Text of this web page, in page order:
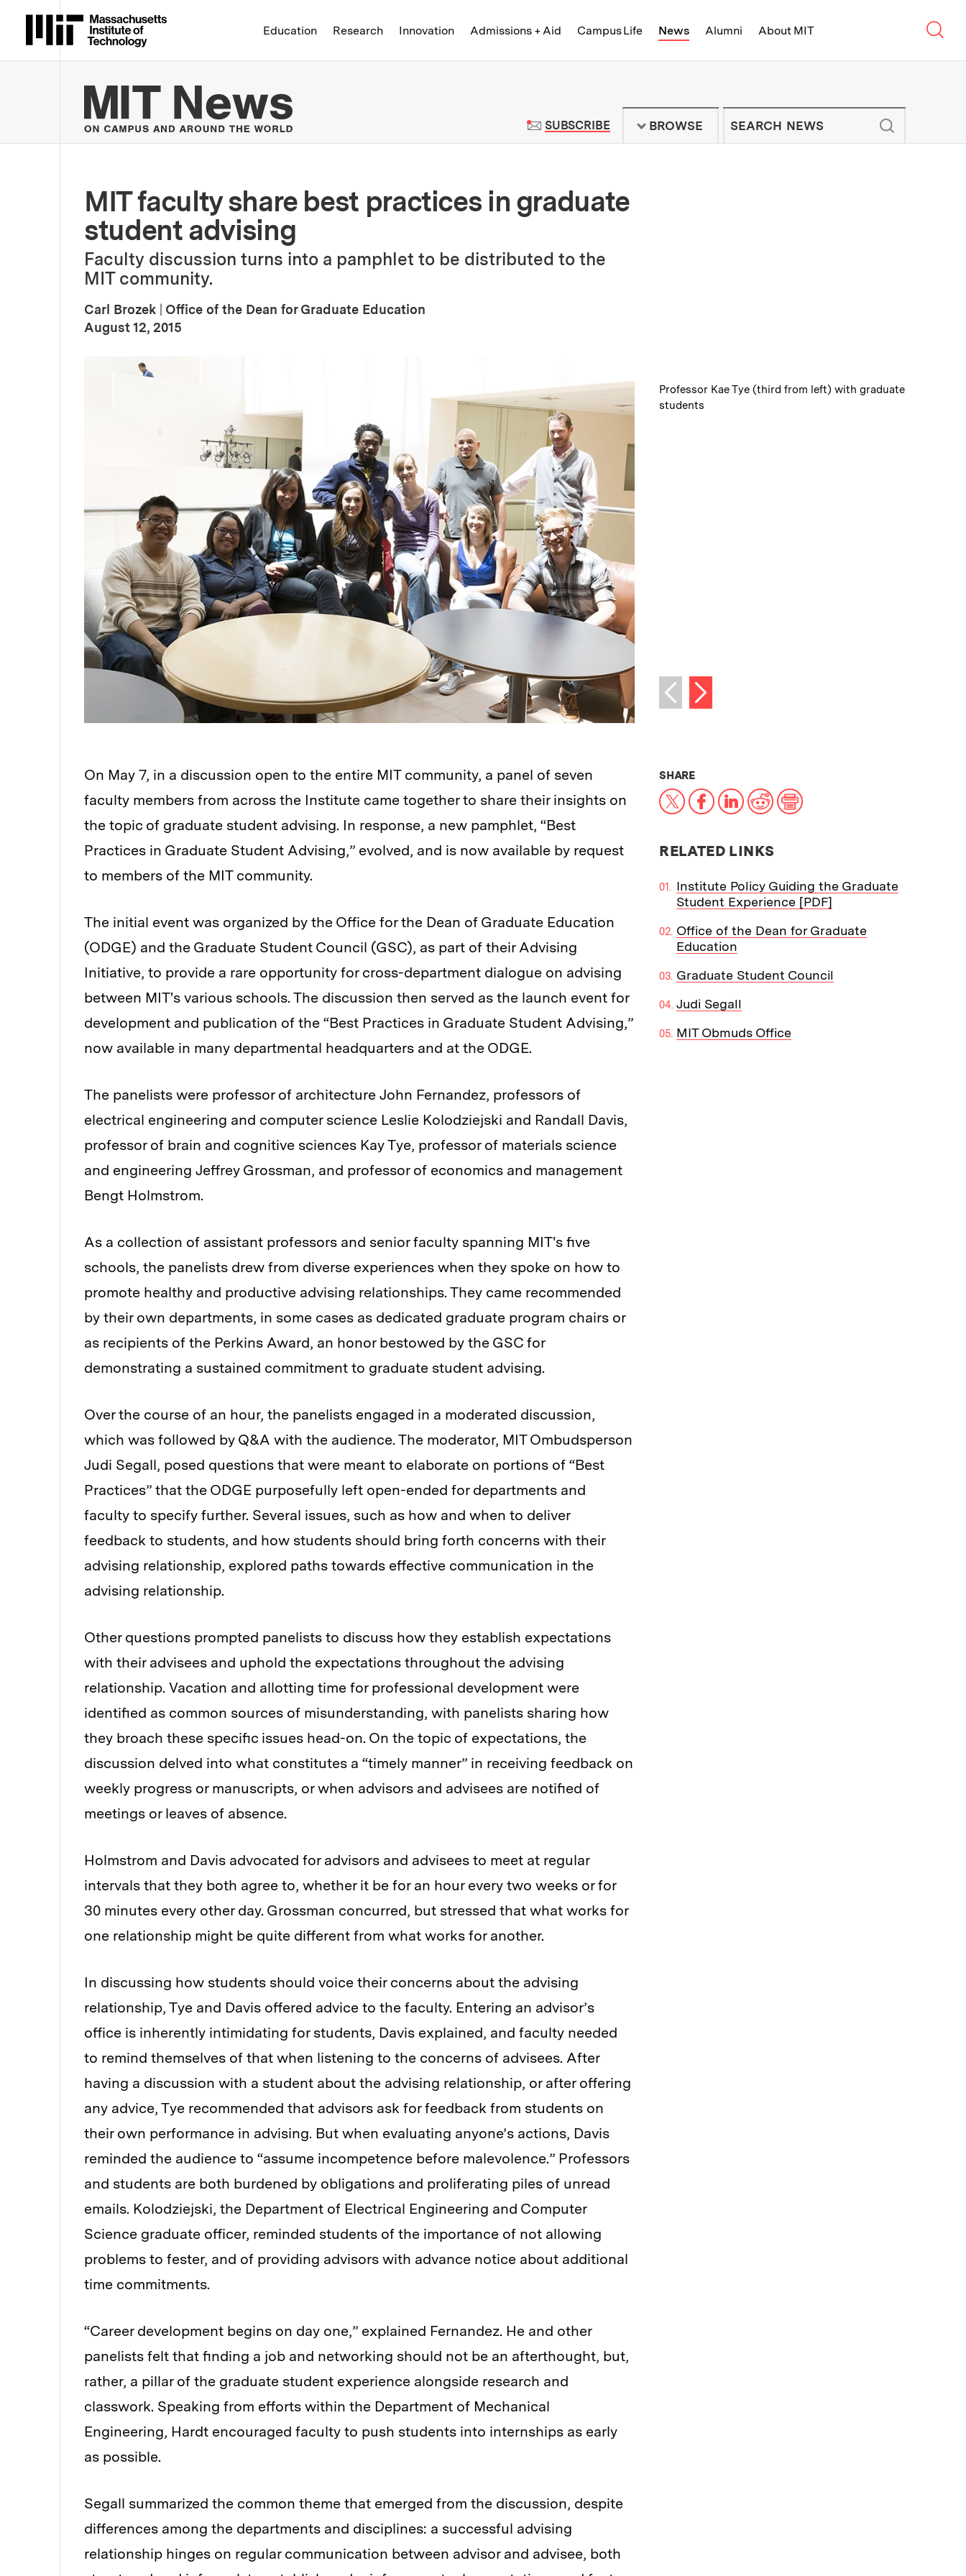
Massachusetts Institute of Technology
Education Research Innovation Admissions + Aid Campus Life News Alumni About MIT
MIT News | Massachusetts Institute of Technology - On Campus and
SUBSCRIBETO MIT NEWS NEWSLETTER
BROWSE
MIT faculty share best practices in graduate
student advising
Faculty discussion turns into a pamphlet to be distributed to the
MIT community.
Carl Brozek
Office of the Dean for Graduate Education
Publication Date
August 12, 2015
Caption:
Professor Kae Tye (third from left) with graduate
students
Previous image
Next image
On May 7, in a discussion open to the entire MIT community, a panel of seven
faculty members from across the Institute came together to share their insights on
the topic of graduate student advising. In response, a new pamphlet, “Best
Practices in Graduate Student Advising,” evolved, and is now available by request
to members of the MIT community.
The initial event was organized by the Office for the Dean of Graduate Education
(ODGE) and the Graduate Student Council (GSC), as part of their Advising
Initiative, to provide a rare opportunity for cross-department dialogue on advising
between MIT's various schools. The discussion then served as the launch event for
development and publication of the “Best Practices in Graduate Student Advising,”
now available in many departmental headquarters and at the ODGE.
The panelists were professor of architecture John Fernandez, professors of
electrical engineering and computer science Leslie Kolodziejski and Randall Davis,
professor of brain and cognitive sciences Kay Tye, professor of materials science
and engineering Jeffrey Grossman, and professor of economics and management
Bengt Holmstrom.
As a collection of assistant professors and senior faculty spanning MIT's five
schools, the panelists drew from diverse experiences when they spoke on how to
promote healthy and productive advising relationships. They came recommended
by their own departments, in some cases as dedicated graduate program chairs or
as recipients of the Perkins Award, an honor bestowed by the GSC for
demonstrating a sustained commitment to graduate student advising.
Over the course of an hour, the panelists engaged in a moderated discussion,
which was followed by Q&A with the audience. The moderator, MIT Ombudsperson
Judi Segall, posed questions that were meant to elaborate on portions of “Best
Practices” that the ODGE purposefully left open-ended for departments and
faculty to specify further. Several issues, such as how and when to deliver
feedback to students, and how students should bring forth concerns with their
advising relationship, explored paths towards effective communication in the
advising relationship.
Other questions prompted panelists to discuss how they establish expectations
with their advisees and uphold the expectations throughout the advising
relationship. Vacation and allotting time for professional development were
identified as common sources of misunderstanding, with panelists sharing how
they broach these specific issues head-on. On the topic of expectations, the
discussion delved into what constitutes a “timely manner” in receiving feedback on
weekly progress or manuscripts, or when advisors and advisees are notified of
meetings or leaves of absence.
Holmstrom and Davis advocated for advisors and advisees to meet at regular
intervals that they both agree to, whether it be for an hour every two weeks or for
30 minutes every other day. Grossman concurred, but stressed that what works for
one relationship might be quite different from what works for another.
In discussing how students should voice their concerns about the advising
relationship, Tye and Davis offered advice to the faculty. Entering an advisor’s
office is inherently intimidating for students, Davis explained, and faculty needed
to remind themselves of that when listening to the concerns of advisees. After
having a discussion with a student about the advising relationship, or after offering
any advice, Tye recommended that advisors ask for feedback from students on
their own performance in advising. But when evaluating anyone’s actions, Davis
reminded the audience to “assume incompetence before malevolence.” Professors
and students are both burdened by obligations and proliferating piles of unread
emails. Kolodziejski, the Department of Electrical Engineering and Computer
Science graduate officer, reminded students of the importance of not allowing
problems to fester, and of providing advisors with advance notice about additional
time commitments.
“Career development begins on day one,” explained Fernandez. He and other
panelists felt that finding a job and networking should not be an afterthought, but,
rather, a pillar of the graduate student experience alongside research and
classwork. Speaking from efforts within the Department of Mechanical
Engineering, Hardt encouraged faculty to push students into internships as early
as possible.
Segall summarized the common theme that emerged from the discussion, despite
differences among the departments and disciplines: a successful advising
relationship hinges on regular communication between advisor and advisee, both
SHARETHIS NEWS ARTICLE ON:
X Facebook
LinkedIn
RedditPrint
RELATED LINKS
Institute Policy Guiding the Graduate
Student Experience [PDF]
Office of the Dean for Graduate
Education
Graduate Student Council
Judi Segall
MIT Obmuds Office